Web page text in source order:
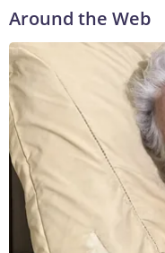
Around the Web